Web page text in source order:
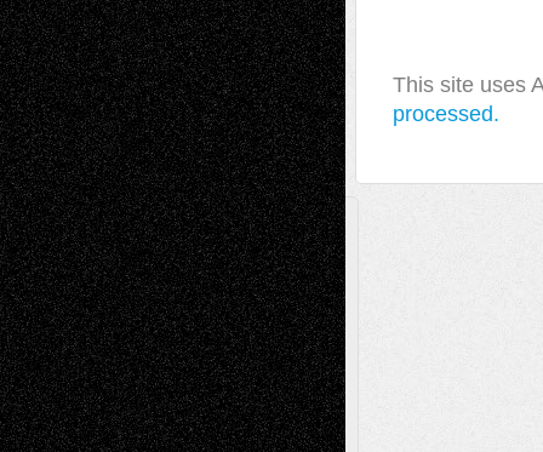
This site uses
processed.
A Tribute To The Founder
Chris Al-Aswad(1979 - 2010)
Recent Posts
Via Basel: Later Life Decisions–and an
Anniversary July 27, 2026
Richard Jones: New Poems July 15, 2026
Via Basel: Independence or
Interdependence Day? July 14, 2026